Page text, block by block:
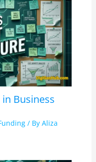
Business
/ By Aliza